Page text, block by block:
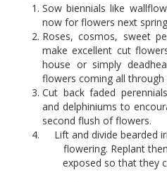
Sow biennials like
now for flowers next
Roses, cosmos, sweet
make excellent cut
house or simply
flowers coming all through
Cut back faded
and delphiniums to
second flush of flowers.
Lift and divide bearded
flowering. Replant
exposed so that they